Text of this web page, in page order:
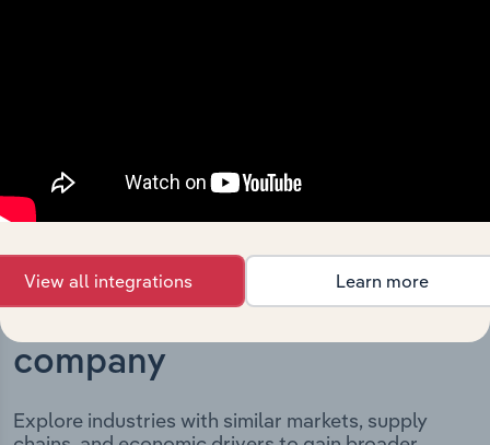
company
Explore industries with similar markets, supply
View all integrations Learn more